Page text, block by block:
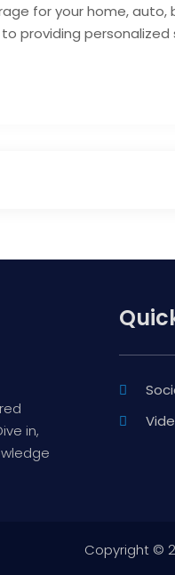
for your home, auto,
providing
in,
Copyright ©